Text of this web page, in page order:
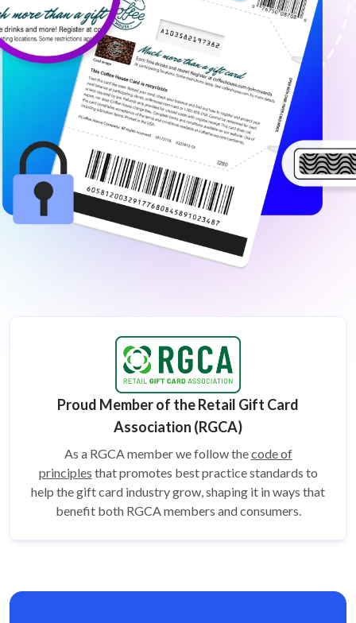
Proud Member of the Retail Gift Card
Association (RGCA)
As a RGCA member we follow thecode of
principles that promotes best practice standards to
help the gift card industry grow, shaping it in ways that
benefit both RGCA members and consumers.